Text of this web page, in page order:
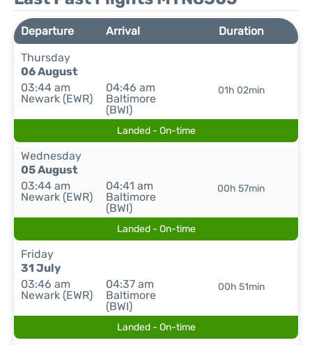
Departure Arrival
Duration
Thursday
06 August
03:44 am
Newark (EWR)
04:46 am
Baltimore
(BWI)
01h 02min
Landed - On-time
Wednesday
05 August
03:44 am
Newark (EWR)
04:41 am
Baltimore
(BWI)
00h 57min
Landed - On-time
Friday
31 July
03:46 am
Newark (EWR)
04:37 am
Baltimore
(BWI)
00h 51min
Landed - On-time